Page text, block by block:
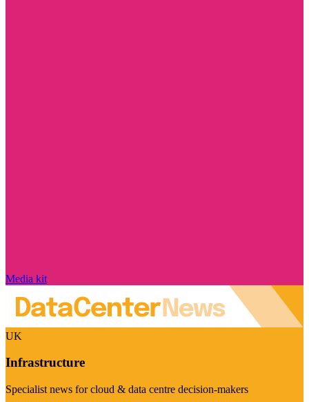
Media kit
UK
Infrastructure
Specialist news for cloud & data centre decision-makers